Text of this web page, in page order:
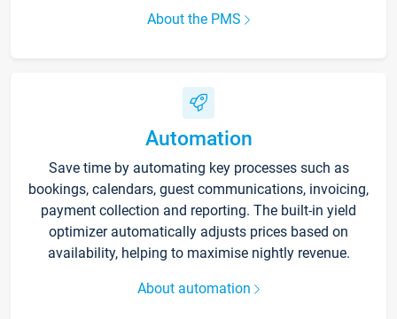
About the PMS
Automation
Save time by automating key processes such as
bookings, calendars, guest communications, invoicing,
payment collection and reporting. The built-in yield
optimizer automatically adjusts prices based on
availability, helping to maximise nightly revenue.
About automation